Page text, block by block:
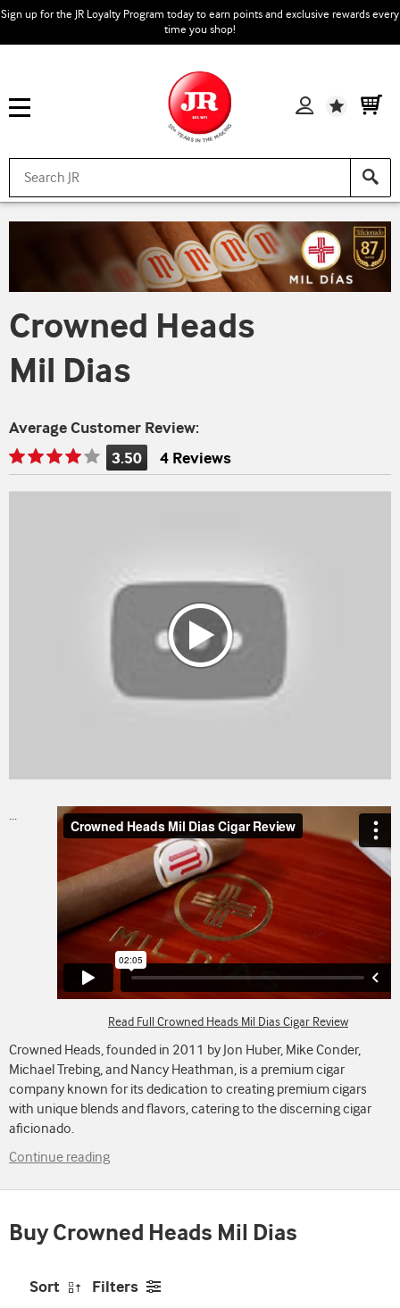
Sign up for the JR Loyalty Program today to earn points and exclusive rewards every
time you shop!
Wishlist
Crowned Heads
Mil Dias
Average Customer Review:
Rating
is
3.50 4 Reviews
Read Full Crowned Heads Mil Dias Cigar Review
...
Crowned Heads, founded in 2011 by Jon Huber, Mike Conder,
Michael Trebing, and Nancy Heathman, is a premium cigar
company known for its dedication to creating premium cigars
with unique blends and flavors, catering to the discerning cigar
aficionado.
Continue reading
Buy Crowned Heads Mil Dias
Sort Filters